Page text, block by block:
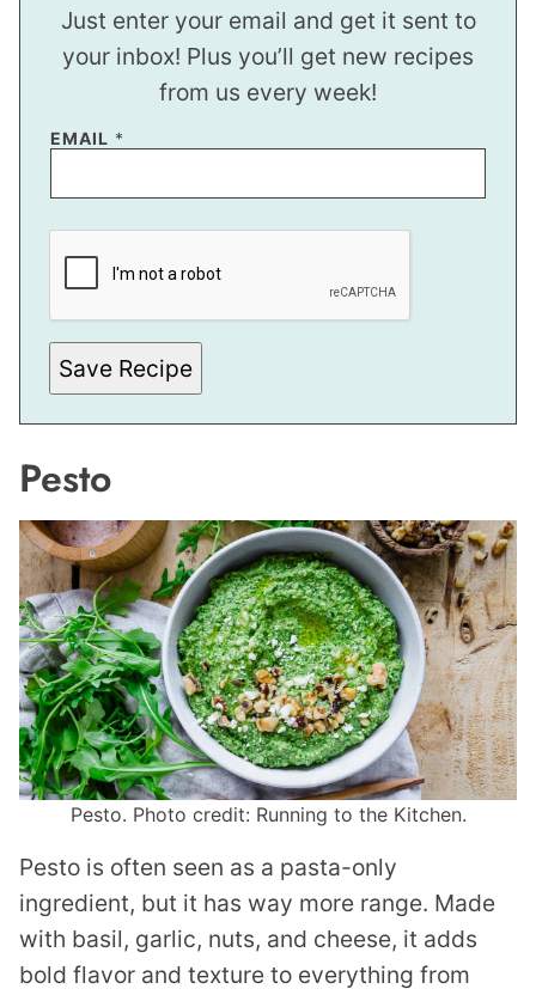
Just enter your email and get it sent to
your inbox! Plus you’ll get new recipes
from us every week!
P
T
O
EMAIL *
Save Recipe
Pesto
Pesto. Photo credit: Running to the Kitchen.
Pesto is often seen as a pasta-only
ingredient, but it has way more range. Made
with basil, garlic, nuts, and cheese, it adds
bold flavor and texture to everything from